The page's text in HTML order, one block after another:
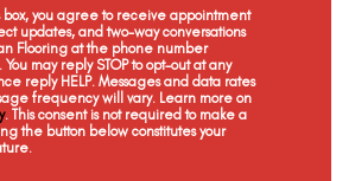
box, you agree to receive appointment
updates, and two-way conversations
Flooring at the phone number
may reply STOP to opt-out at any
reply HELP. Messages and data rates
frequency will vary. Learn more on
. This consent is not required to make a
the button below constitutes your